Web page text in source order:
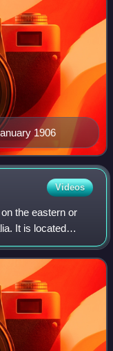
1906
Videos
the eastern or
It is located
the Pioneer